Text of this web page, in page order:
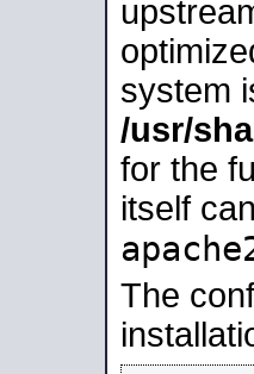
system
/usr/
for the
itself
The